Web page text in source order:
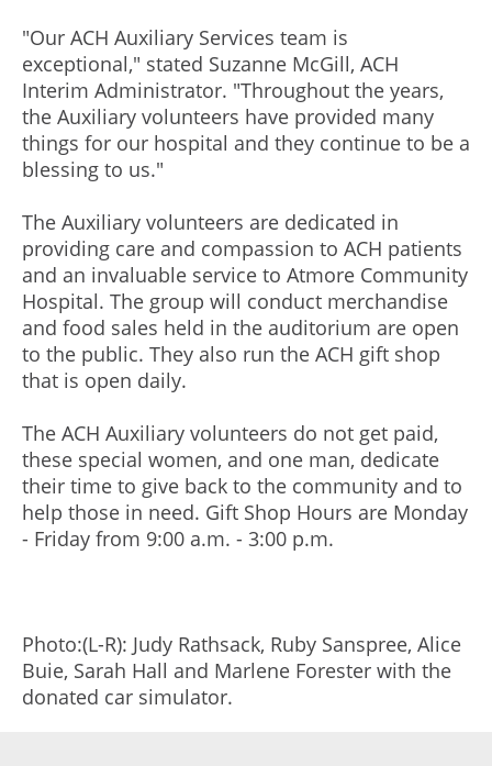
"Our ACH Auxiliary Services team is
exceptional," stated Suzanne McGill, ACH
Interim Administrator. "Throughout the years,
the Auxiliary volunteers have provided many
things for our hospital and they continue to be a
blessing to us."
The Auxiliary volunteers are dedicated in
providing care and compassion to ACH patients
and an invaluable service to Atmore Community
Hospital. The group will conduct merchandise
and food sales held in the auditorium are open
to the public. They also run the ACH gift shop
that is open daily.
The ACH Auxiliary volunteers do not get paid,
these special women, and one man, dedicate
their time to give back to the community and to
help those in need. Gift Shop Hours are Monday
- Friday from 9:00 a.m. - 3:00 p.m.
Photo:(L-R): Judy Rathsack, Ruby Sanspree, Alice
Buie, Sarah Hall and Marlene Forester with the
donated car simulator.